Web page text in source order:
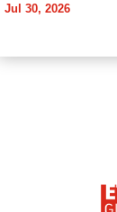
Jul 30, 2026